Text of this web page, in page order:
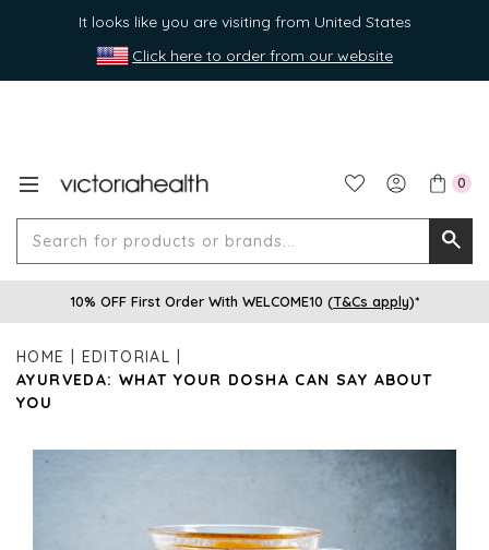
It looks like you are visiting from United States
Click here to order from our website
0
for
10% OFF First Order With WELCOME10 (T&Cs apply)*
HOME
EDITORIAL
AYURVEDA: WHAT YOUR DOSHA CAN SAY ABOUT
YOU